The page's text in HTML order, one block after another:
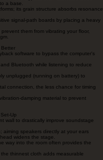
switch while you listen for which
point.
or spikes to prevent the cabinet from
CD players and DACs) to help
feet; bypass them with hard wood
a base.
its grain structure absorbs resonance
signal-path boards by placing a heavy
them from vibrating your floor,
Better
software to bypass the computer's
Bluetooth while listening to reduce
unplugged (running on battery) to
connection, the less chance for timing
damping material to prevent